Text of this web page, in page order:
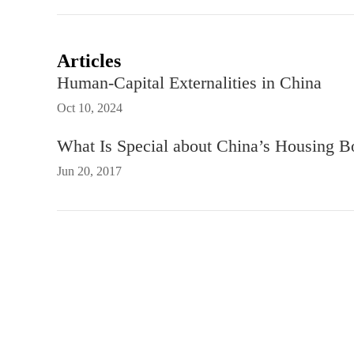
Articles
Human-Capital Externalities in China
Oct 10, 2024
What Is Special about China’s Housing
Jun 20, 2017